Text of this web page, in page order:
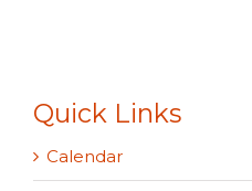
Quick Links
Calendar